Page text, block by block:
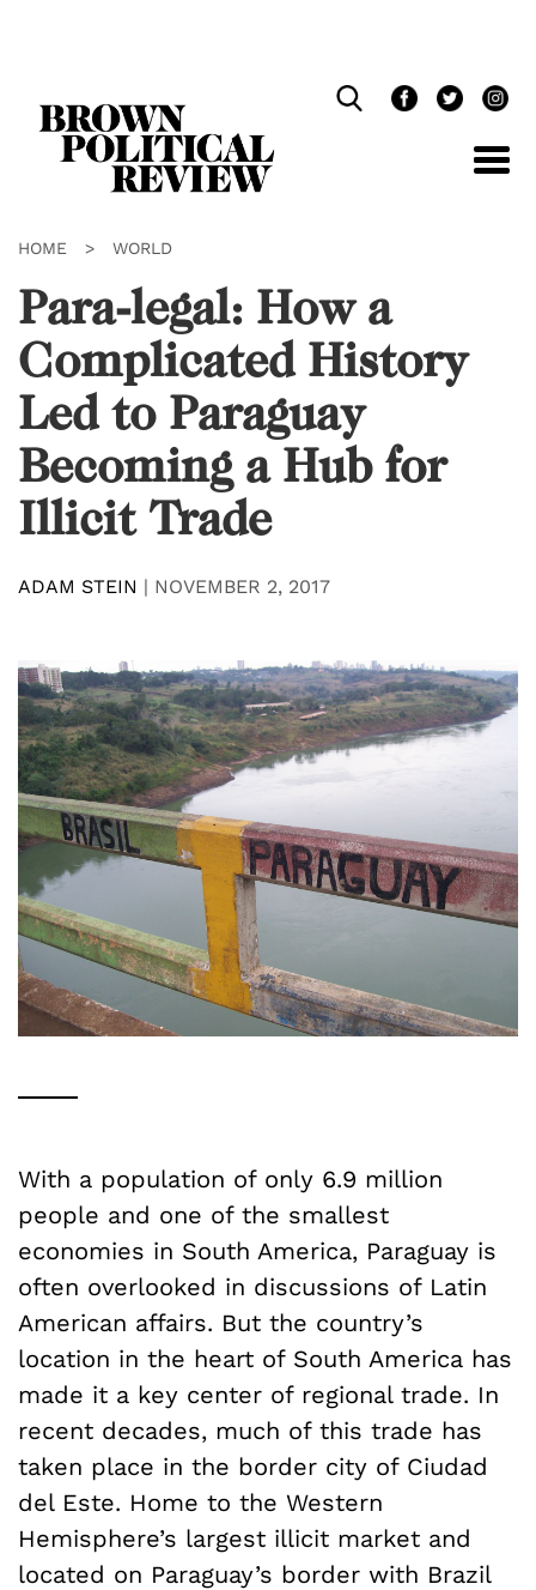
HOME > WORLD
Para-legal: How a
Complicated History
Led to Paraguay
Becoming a Hub for
Illicit Trade
ADAM STEIN | NOVEMBER 2, 2017
With a population of only 6.9 million
people and one of the smallest
economies in South America, Paraguay is
often overlooked in discussions of Latin
American affairs. But the country’s
location in the heart of South America has
made it a key center of regional trade. In
recent decades, much of this trade has
taken place in the border city of Ciudad
del Este. Home to the Western
Hemisphere’s largest illicit market and
located on Paraguay’s border with Brazil